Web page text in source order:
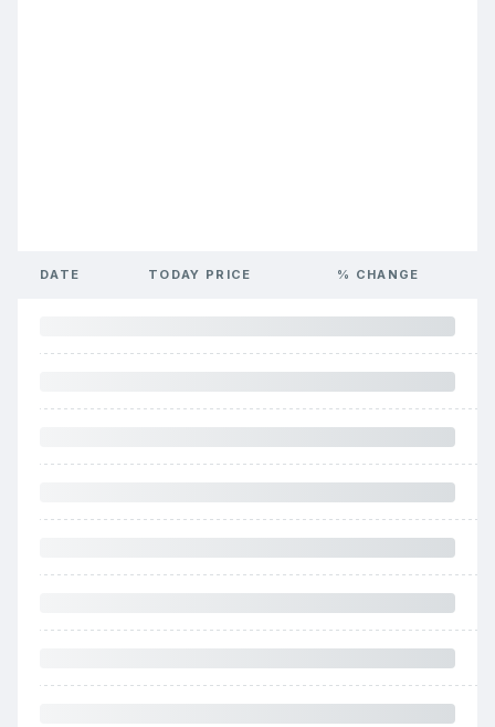
DATE TODAY PRICE % CHANGE